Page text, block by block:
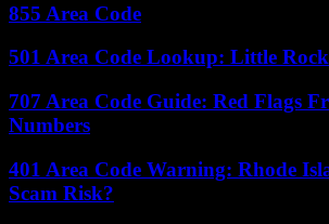
855 Area Code
501 Area Code Lookup: Little
707 Area Code Guide: Red Flags
Numbers
401 Area Code Warning: Rhode
Scam Risk?